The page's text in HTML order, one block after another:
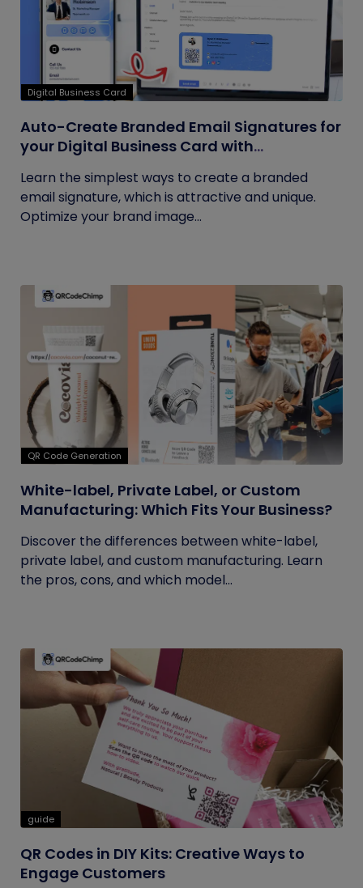
Digital Business Card
Auto-Create Branded Email Signatures for
your Digital Business Card with
Learn the simplest ways to create a branded
email signature, which is attractive and unique.
Optimize your brand image...
QR Code Generation
White-label, Private Label, or Custom
Manufacturing: Which Fits Your Business?
Discover the differences between white-label,
private label, and custom manufacturing. Learn
the pros, cons, and which model...
guide
QR Codes in DIY Kits: Creative Ways to
Engage Customers